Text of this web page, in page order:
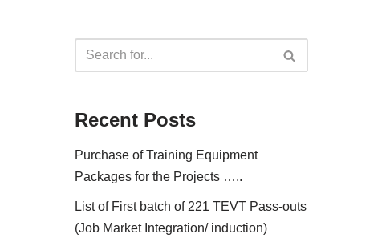
Recent Posts
Purchase of Training Equipment
Packages for the Projects …..
List of First batch of 221 TEVT Pass-outs
(Job Market Integration/ induction)